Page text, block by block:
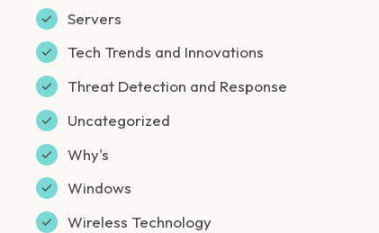
Servers
Tech Trends and Innovations
Threat Detection and Response
Uncategorized
Why's
Windows
Wireless Technology